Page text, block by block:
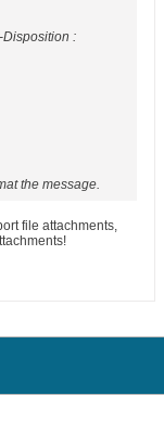
Disposition :
the message.
file attachments,